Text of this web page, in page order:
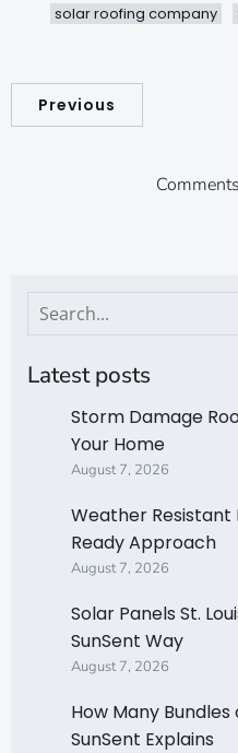
solar roofing company
Previous
Latest posts
Storm Damage
Your Home
August 7, 2026
Weather Resistant
Ready Approach
August 7, 2026
Solar Panels St.
SunSent Way
August 7, 2026
How Many Bundles
SunSent Explains